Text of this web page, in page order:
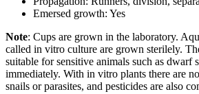
Emersed growth: Yes
Note: Cups are grown in the laboratory.
called in vitro culture are grown sterilely.
suitable for sensitive animals such as dwarf
immediately. With in vitro plants there are
snails or parasites, and pesticides are also